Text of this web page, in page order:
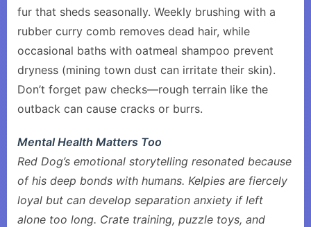
fur that sheds seasonally. Weekly brushing with a
rubber curry comb removes dead hair, while
occasional baths with oatmeal shampoo prevent
dryness (mining town dust can irritate their skin).
Don’t forget paw checks—rough terrain like the
outback can cause cracks or burrs.
Mental Health Matters Too
Red Dog’s emotional storytelling resonated because
of his deep bonds with humans. Kelpies are fiercely
loyal but can develop separation anxiety if left
alone too long. Crate training, puzzle toys, and